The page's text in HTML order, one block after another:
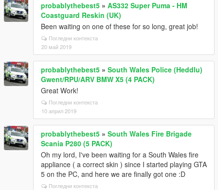
probablythebest5 » AS332 Super Puma - HM
Coastguard Reskin (UK)
Been waiting on one of these for so long, great job!
Погледни контекста
20 май 2019
probablythebest5 » South Wales Police (Heddlu)
Gwent/RPU/ARV BMW X5 (4 PACK)
Great Work!
Погледни контекста
10 април 2019
probablythebest5 » South Wales Fire Brigade
Scania P280 (5 PACK)
Oh my lord, I've been waiting for a South Wales fire
appliance ( a correct skin ) since I started playing GTA
5 on the PC, and here we are finally got one :D
Погледни контекста